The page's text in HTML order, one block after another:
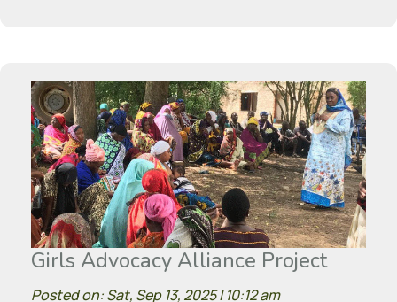
Girls Advocacy Alliance Project
Posted on: Sat, Sep 13, 2025 | 10:12 am